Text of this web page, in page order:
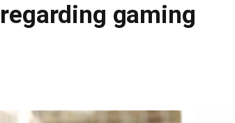
gaming